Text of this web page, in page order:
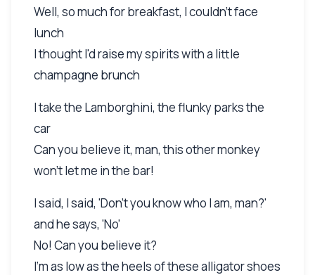
Well, so much for breakfast, I couldn't face
lunch
I thought I'd raise my spirits with a little
champagne brunch
I take the Lamborghini, the flunky parks the
car
Can you believe it, man, this other monkey
won't let me in the bar!
I said, I said, 'Don't you know who I am, man?'
and he says, 'No'
No! Can you believe it?
I'm as low as the heels of these alligator shoes